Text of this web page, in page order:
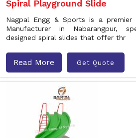
Spiral Playground Slide
Nagpal Engg & Sports is a premier
Manufacturer in Nabarangpur,
designed spiral slides that offer thr
Read More Get Quote